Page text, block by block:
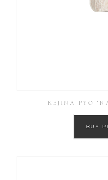
REJINA PYO
BUY